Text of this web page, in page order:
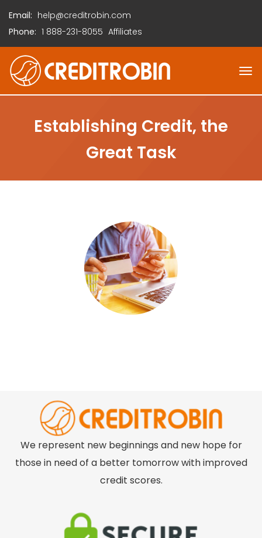
Email: help@creditrobin.com
Phone: 1 888-231-8055 Affiliates
Establishing Credit, the
Great Task
We represent new beginnings and new hope for
those in need of a better tomorrow with improved
credit scores.